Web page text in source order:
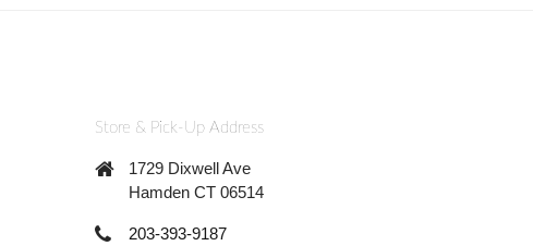
Store & Pick-Up Address
1729 Dixwell Ave
Hamden CT 06514
203-393-9187